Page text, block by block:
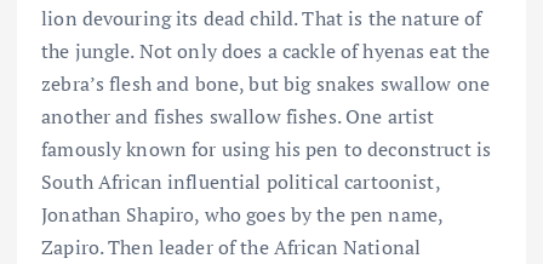
lion devouring its dead child. That is the nature of
the jungle. Not only does a cackle of hyenas eat the
zebra’s flesh and bone, but big snakes swallow one
another and fishes swallow fishes. One artist
famously known for using his pen to deconstruct is
South African influential political cartoonist,
Jonathan Shapiro, who goes by the pen name,
Zapiro. Then leader of the African National